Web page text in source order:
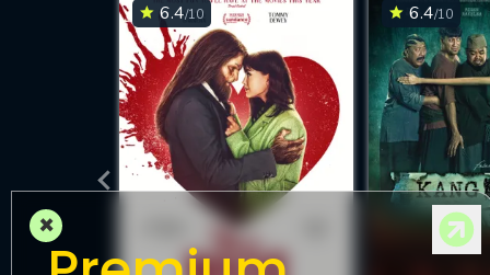
DOWNLOAD
6.4/10 6.4/10
×